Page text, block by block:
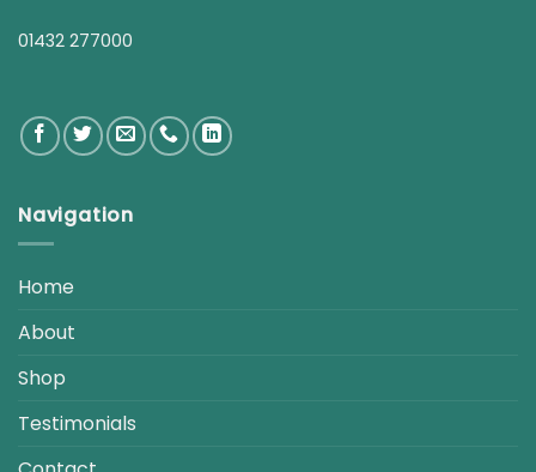
01432 277000
Navigation
Home
About
Shop
Testimonials